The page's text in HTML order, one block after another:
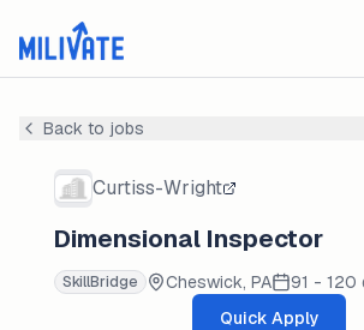
Back to jobs
Curtiss-Wright
Dimensional Inspector
SkillBridge Cheswick, PA 91 - 120
Quick Apply